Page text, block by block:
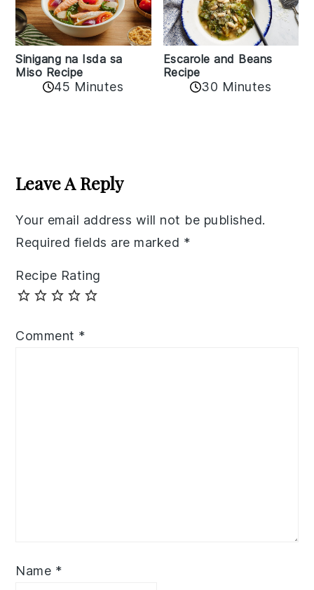
Sinigang na Isda sa
Miso Recipe
45 Minutes
Escarole and Beans
Recipe
30 Minutes
Interactions
Leave A Reply
Your email address will not be published.
Required fields are marked *
Recipe Rating
Comment *
Name *